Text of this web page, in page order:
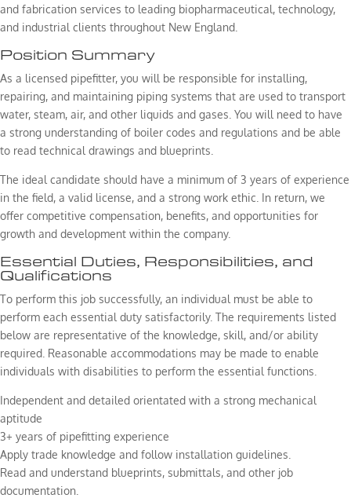
and fabrication services to leading biopharmaceutical, technology,
and industrial clients throughout New England.
Position Summary
As a licensed pipefitter, you will be responsible for installing,
repairing, and maintaining piping systems that are used to transport
water, steam, air, and other liquids and gases. You will need to have
a strong understanding of boiler codes and regulations and be able
to read technical drawings and blueprints.
The ideal candidate should have a minimum of 3 years of experience
in the field, a valid license, and a strong work ethic. In return, we
offer competitive compensation, benefits, and opportunities for
growth and development within the company.
Essential Duties, Responsibilities, and
Qualifications
To perform this job successfully, an individual must be able to
perform each essential duty satisfactorily. The requirements listed
below are representative of the knowledge, skill, and/or ability
required. Reasonable accommodations may be made to enable
individuals with disabilities to perform the essential functions.
Independent and detailed orientated with a strong mechanical
aptitude
3+ years of pipefitting experience
Apply trade knowledge and follow installation guidelines.
Read and understand blueprints, submittals, and other job
documentation.